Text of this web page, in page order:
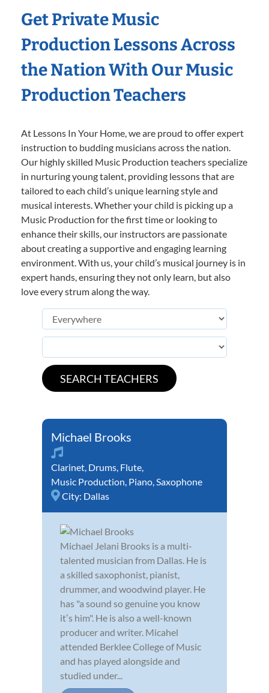
Get Private Music
Production Lessons Across
the Nation With Our Music
Production Teachers
At Lessons In Your Home, we are proud to offer expert
instruction to budding musicians across the nation.
Our highly skilled Music Production teachers specialize
in nurturing young talent, providing lessons that are
tailored to each child’s unique learning style and
musical interests. Whether your child is picking up a
Music Production for the first time or looking to
enhance their skills, our instructors are passionate
about creating a supportive and engaging learning
environment. With us, your child’s musical journey is in
expert hands, ensuring they not only learn, but also
love every strum along the way.
Michael Brooks
Clarinet, Drums, Flute,
Music Production, Piano,Saxophone
City: Dallas
Michael Jelani Brooks is a multi-
talented musician from Dallas. He is
a skilled saxophonist, pianist,
drummer, and woodwind player. He
has "a sound so genuine you know
itʼs him". He is also a well-known
producer and writer. Micahel
attended Berklee College of Music
and has played alongside and
studied under...